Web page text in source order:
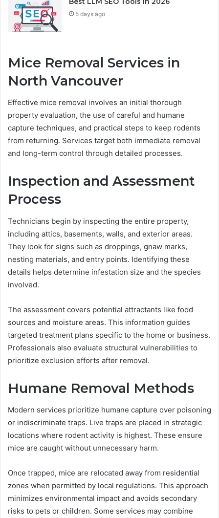
5 days ago
Mice Removal Services in
North Vancouver
Effective mice removal involves an initial thorough
property evaluation, the use of careful and humane
capture techniques, and practical steps to keep rodents
from returning. Services target both immediate removal
and long-term control through detailed processes.
Inspection and Assessment
Process
Technicians begin by inspecting the entire property,
including attics, basements, walls, and exterior areas.
They look for signs such as droppings, gnaw marks,
nesting materials, and entry points. Identifying these
details helps determine infestation size and the species
involved.
The assessment covers potential attractants like food
sources and moisture areas. This information guides
targeted treatment plans specific to the home or business.
Professionals also evaluate structural vulnerabilities to
prioritize exclusion efforts after removal.
Humane Removal Methods
Modern services prioritize humane capture over poisoning
or indiscriminate traps. Live traps are placed in strategic
locations where rodent activity is highest. These ensure
mice are caught without unnecessary harm.
Once trapped, mice are relocated away from residential
zones when permitted by local regulations. This approach
minimizes environmental impact and avoids secondary
risks to pets or children. Some services may combine